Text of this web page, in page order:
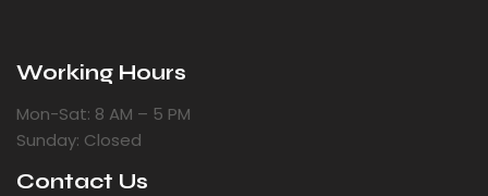
Working Hours
Mon-Sat: 8 AM – 5 PM
Sunday: Closed
Contact Us